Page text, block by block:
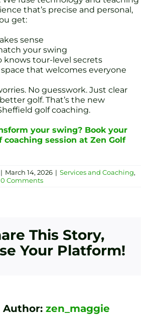
that’s precise and personal,
get:
sense
your swing
knows tour-level secrets
space that welcomes everyone
No guesswork. Just clear
golf. That’s the new
golf coaching.
your swing? Book your
coaching session at Zen Golf
| March 14, 2026 | Services and Coaching,
0 Comments
This Story,
Your Platform!
zen_maggie